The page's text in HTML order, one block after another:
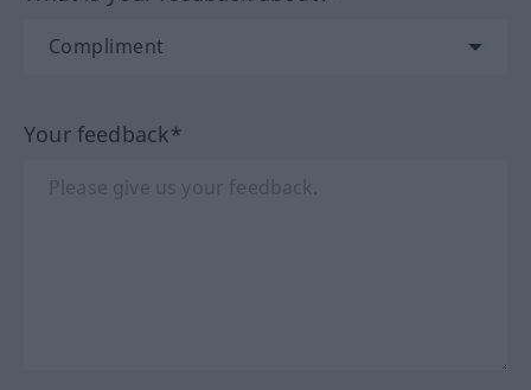
Your feedback*